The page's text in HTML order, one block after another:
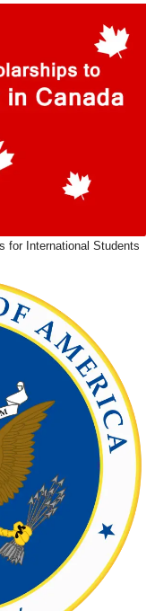
for International Students